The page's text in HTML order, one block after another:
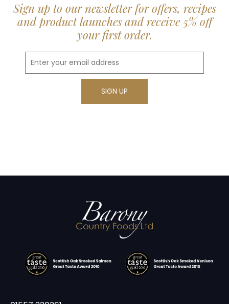
Sign up to our newsletter for offers, recipes
and product launches and receive 5% off
your first order.